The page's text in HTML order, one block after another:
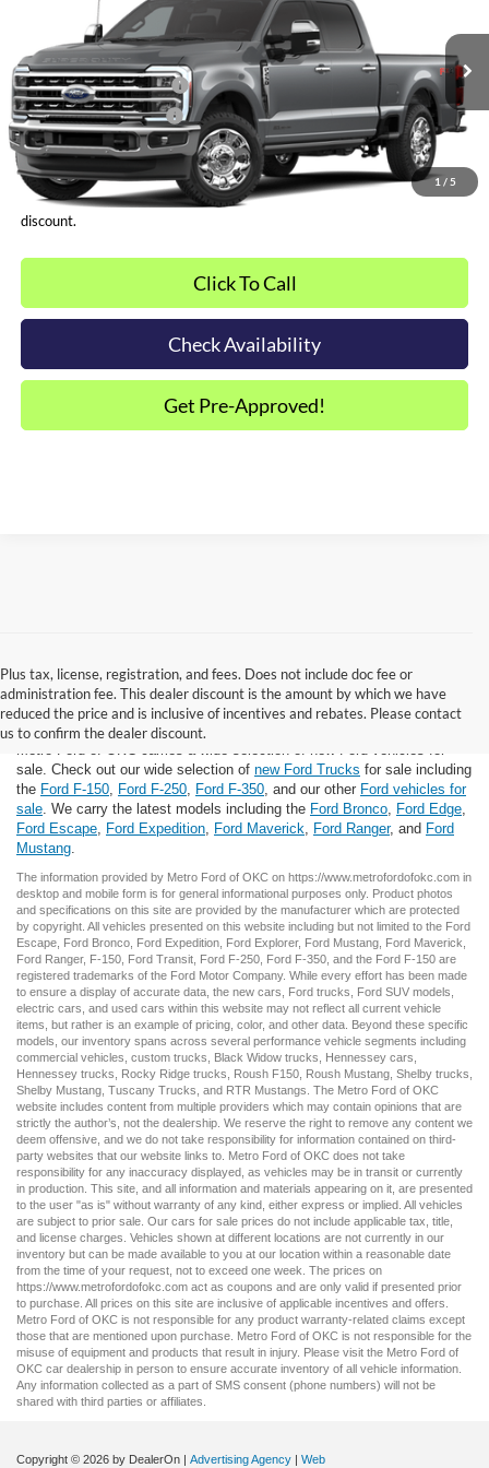
1 / 5
1FT8W2BT6TEE23435
In-Service FCTP Ext. Int.
Other Offers You May Qualify For
Dealer Financing Bonus:
$1,000
Dealer Trade-In Bonus:
$2,000
*Plus tax, license and registration fees. This dealer discount is the
amount by which we have reduced the price and is inclusive of
incentives and rebates. Please contact us to confirm the dealer
discount.
Click To Call
Check Availability
Get Pre-Approved!
Plus tax, license, registration, and fees. Does not include doc fee or
administration fee. This dealer discount is the amount by which we have
reduced the price and is inclusive of incentives and rebates. Please contact
us to confirm the dealer discount.
New Ford for Sale
Metro Ford of OKC carries a wide selection of new Ford vehicles for
sale. Check out our wide selection of new Ford Trucks for sale including
the Ford F-150, Ford F-250, Ford F-350, and our other Ford vehicles for
sale. We carry the latest models including the Ford Bronco, Ford Edge,
Ford Escape, Ford Expedition, Ford Maverick, Ford Ranger, and Ford
Mustang.
The information provided by Metro Ford of OKC on https://www.metrofordofokc.com in
desktop and mobile form is for general informational purposes only. Product photos
and specifications on this site are provided by the manufacturer which are protected
by copyright. All vehicles presented on this website including but not limited to the Ford
Escape
Ford Bronco Ford Expedition Ford Explorer, Ford Mustang Ford Maverick
Ford Ranger, F-150 Ford Transit Ford F-250 , Ford F-350 , and the Ford F-150 are
registered trademarks of the Ford Motor Company. While every effort has been made
to ensure a display of accurate data, the new cars Ford trucks Ford SUV models,
electric cars , and used cars within this website may not reflect all current vehicle
items, but rather is an example of pricing, color, and other data. Beyond these specific
models, our inventory spans across several performance vehicle segments including
commercial vehicles custom trucks Black Widow trucks Hennessey cars
Hennessey trucks
Rocky Ridge trucks Roush F150 Roush Mustang Shelby trucks
Shelby Mustang Tuscany Trucks , and RTR Mustangs . The Metro Ford of OKC
website includes content from multiple providers which may contain opinions that are
strictly the author’s, not the dealership. We reserve the right to remove any content we
deem offensive, and we do not take responsibility for information contained on third-
party websites that our website links to. Metro Ford of OKC does not take
responsibility for any inaccuracy displayed, as vehicles may be in transit or currently
in production. This site, and all information and materials appearing on it, are presented
to the user "as is" without warranty of any kind, either express or implied. All vehicles
are subject to prior sale. Our cars for sale prices do not include applicable tax, title,
and license charges. Vehicles shown at different locations are not currently in our
inventory but can be made available to you at our location within a reasonable date
from the time of your request, not to exceed one week. The prices on
https://www.metrofordofokc.com act as coupons and are only valid if presented prior
to purchase. All prices on this site are inclusive of applicable incentives and offers.
Metro Ford of OKC is not responsible for any product warranty-related claims except
those that are mentioned upon purchase. Metro Ford of OKC is not responsible for the
misuse of equipment and products that result in injury. Please visit the Metro Ford of
OKC car dealership in person to ensure accurate inventory of all vehicle information.
Any information collected as a part of SMS consent (phone numbers) will not be
shared with third parties or affiliates.
Copyright © 2026 by DealerOn Advertising Agency Web